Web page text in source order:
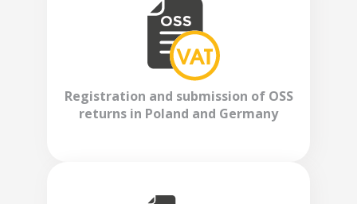
Registration and submission of OSS
returns in Poland and Germany